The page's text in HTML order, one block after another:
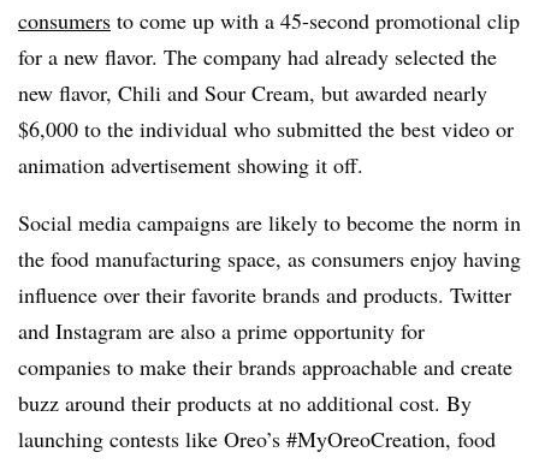
consumers to come up with a 45-second promotional clip
for a new flavor. The company had already selected the
new flavor, Chili and Sour Cream, but awarded nearly
$6,000 to the individual who submitted the best video or
animation advertisement showing it off.
Social media campaigns are likely to become the norm in
the food manufacturing space, as consumers enjoy having
influence over their favorite brands and products. Twitter
and Instagram are also a prime opportunity for
companies to make their brands approachable and create
buzz around their products at no additional cost. By
launching contests like Oreo’s #MyOreoCreation, food